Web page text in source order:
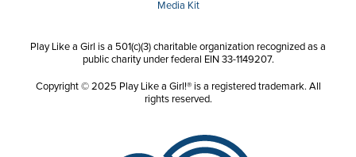
Media Kit
Play Like a Girl is a 501(c)(3) charitable organization recognized as a
public charity under federal EIN 33-1149207.
Copyright © 2025 Play Like a Girl!® is a registered trademark. All
rights reserved.